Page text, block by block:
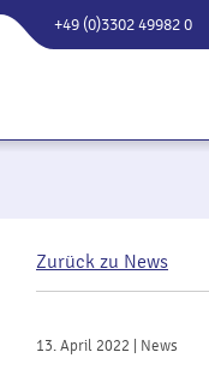
+49 (0)3302 49982 0
Zurück zu News
13. April 2022 | News